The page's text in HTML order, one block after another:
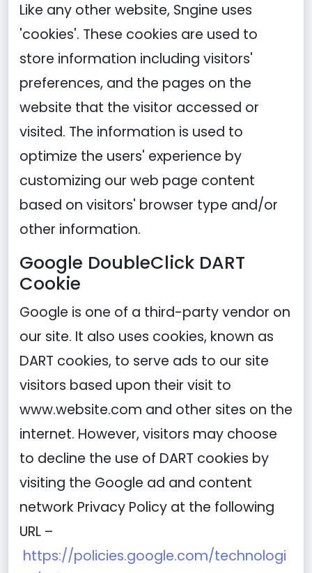
Like any other website, Sngine uses
'cookies'. These cookies are used to
store information including visitors'
preferences, and the pages on the
website that the visitor accessed or
visited. The information is used to
optimize the users' experience by
customizing our web page content
based on visitors' browser type and/or
other information.
Google DoubleClick DART
Cookie
Google is one of a third-party vendor on
our site. It also uses cookies, known as
DART cookies, to serve ads to our site
visitors based upon their visit to
www.website.com and other sites on the
internet. However, visitors may choose
to decline the use of DART cookies by
visiting the Google ad and content
network Privacy Policy at the following
URL –
https://policies.google.com/technologi